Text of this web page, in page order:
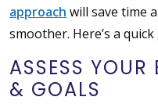
approach will save time
smoother. Here’s a
ASSESS YOUR
& GOALS